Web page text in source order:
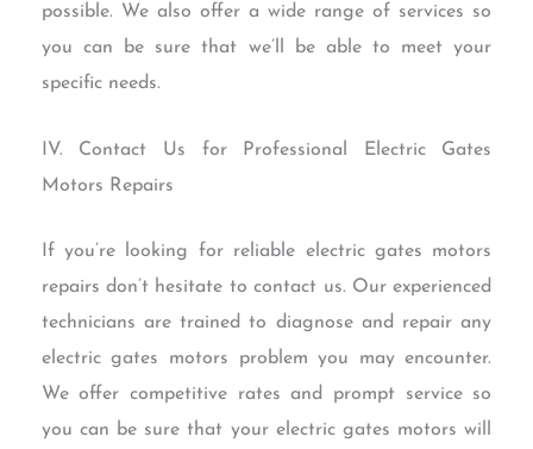
possible. We also offer a wide range of services so
you can be sure that we’ll be able to meet your
specific needs.
IV. Contact Us for Professional Electric Gates
Motors Repairs
If you’re looking for reliable electric gates motors
repairs don’t hesitate to contact us. Our experienced
technicians are trained to diagnose and repair any
electric gates motors problem you may encounter.
We offer competitive rates and prompt service so
you can be sure that your electric gates motors will